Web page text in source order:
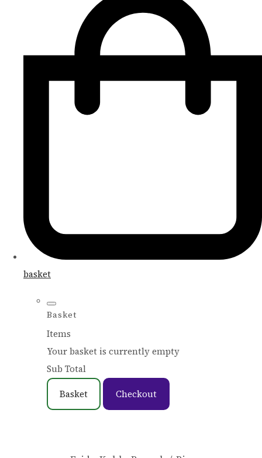
basket
Basket
Items
Your basket is currently empty
Sub Total
Basket Checkout